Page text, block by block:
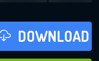
DOWNLOAD